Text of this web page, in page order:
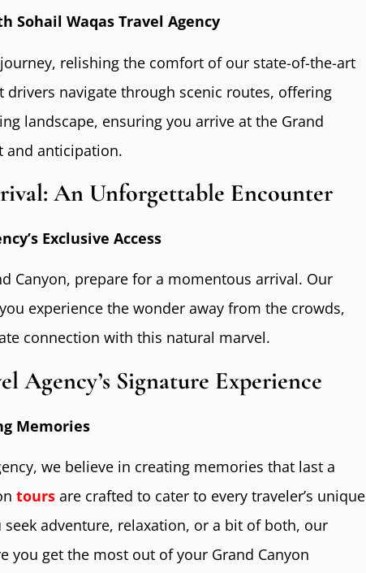
Sohail Waqas Travel Agency
relishing the comfort of our state-of-the-art
navigate through scenic routes, offering
landscape, ensuring you arrive at the Grand
and anticipation.
An Unforgettable Encounter
Exclusive Access
Canyon, prepare for a momentous arrival. Our
experience the wonder away from the crowds,
connection with this natural marvel.
Agency’s Signature Experience
Memories
we believe in creating memories that last a
tours are crafted to cater to every traveler’s unique
seek adventure, relaxation, or a bit of both, our
you get the most out of your Grand Canyon